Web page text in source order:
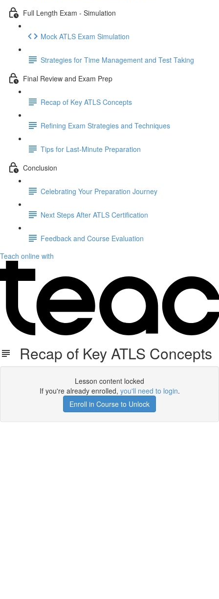
Full Length Exam - Simulation
Mock ATLS Exam Simulation
Strategies for Time Management and Test Taking
Final Review and Exam Prep
Recap of Key ATLS Concepts
Refining Exam Strategies and Techniques
Tips for Last-Minute Preparation
Conclusion
Celebrating Your Preparation Journey
Next Steps After ATLS Certification
Feedback and Course Evaluation
Teach online with
Recap of Key ATLS Concepts
Lesson content locked
If you're already enrolled, you'll need to login.
Enroll in Course to Unlock